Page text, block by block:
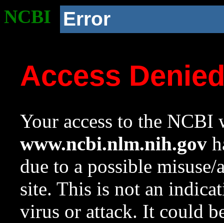
NCBI Error
Access
Your access to the NCBI
www.ncbi.nlm.nih.gov
due to a possible
site. This is not an
virus or attack. It could